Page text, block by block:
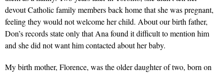
devout Catholic family members back home that she was pregnant,
feeling they would not welcome her child. About our birth father,
Don’s records state only that Ana found it difficult to mention him
and she did not want him contacted about her baby.
My birth mother, Florence, was the older daughter of two, born on